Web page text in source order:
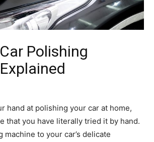
Polishing
hand at polishing your car at home,
that you have literally tried it by hand.
machine to your car’s delicate